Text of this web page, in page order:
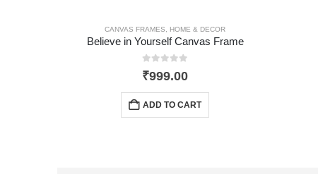
CANVAS FRAMES HOME & DECOR
Believe in Yourself Canvas Frame
0out of 5
₹999.00
ADD TO CART